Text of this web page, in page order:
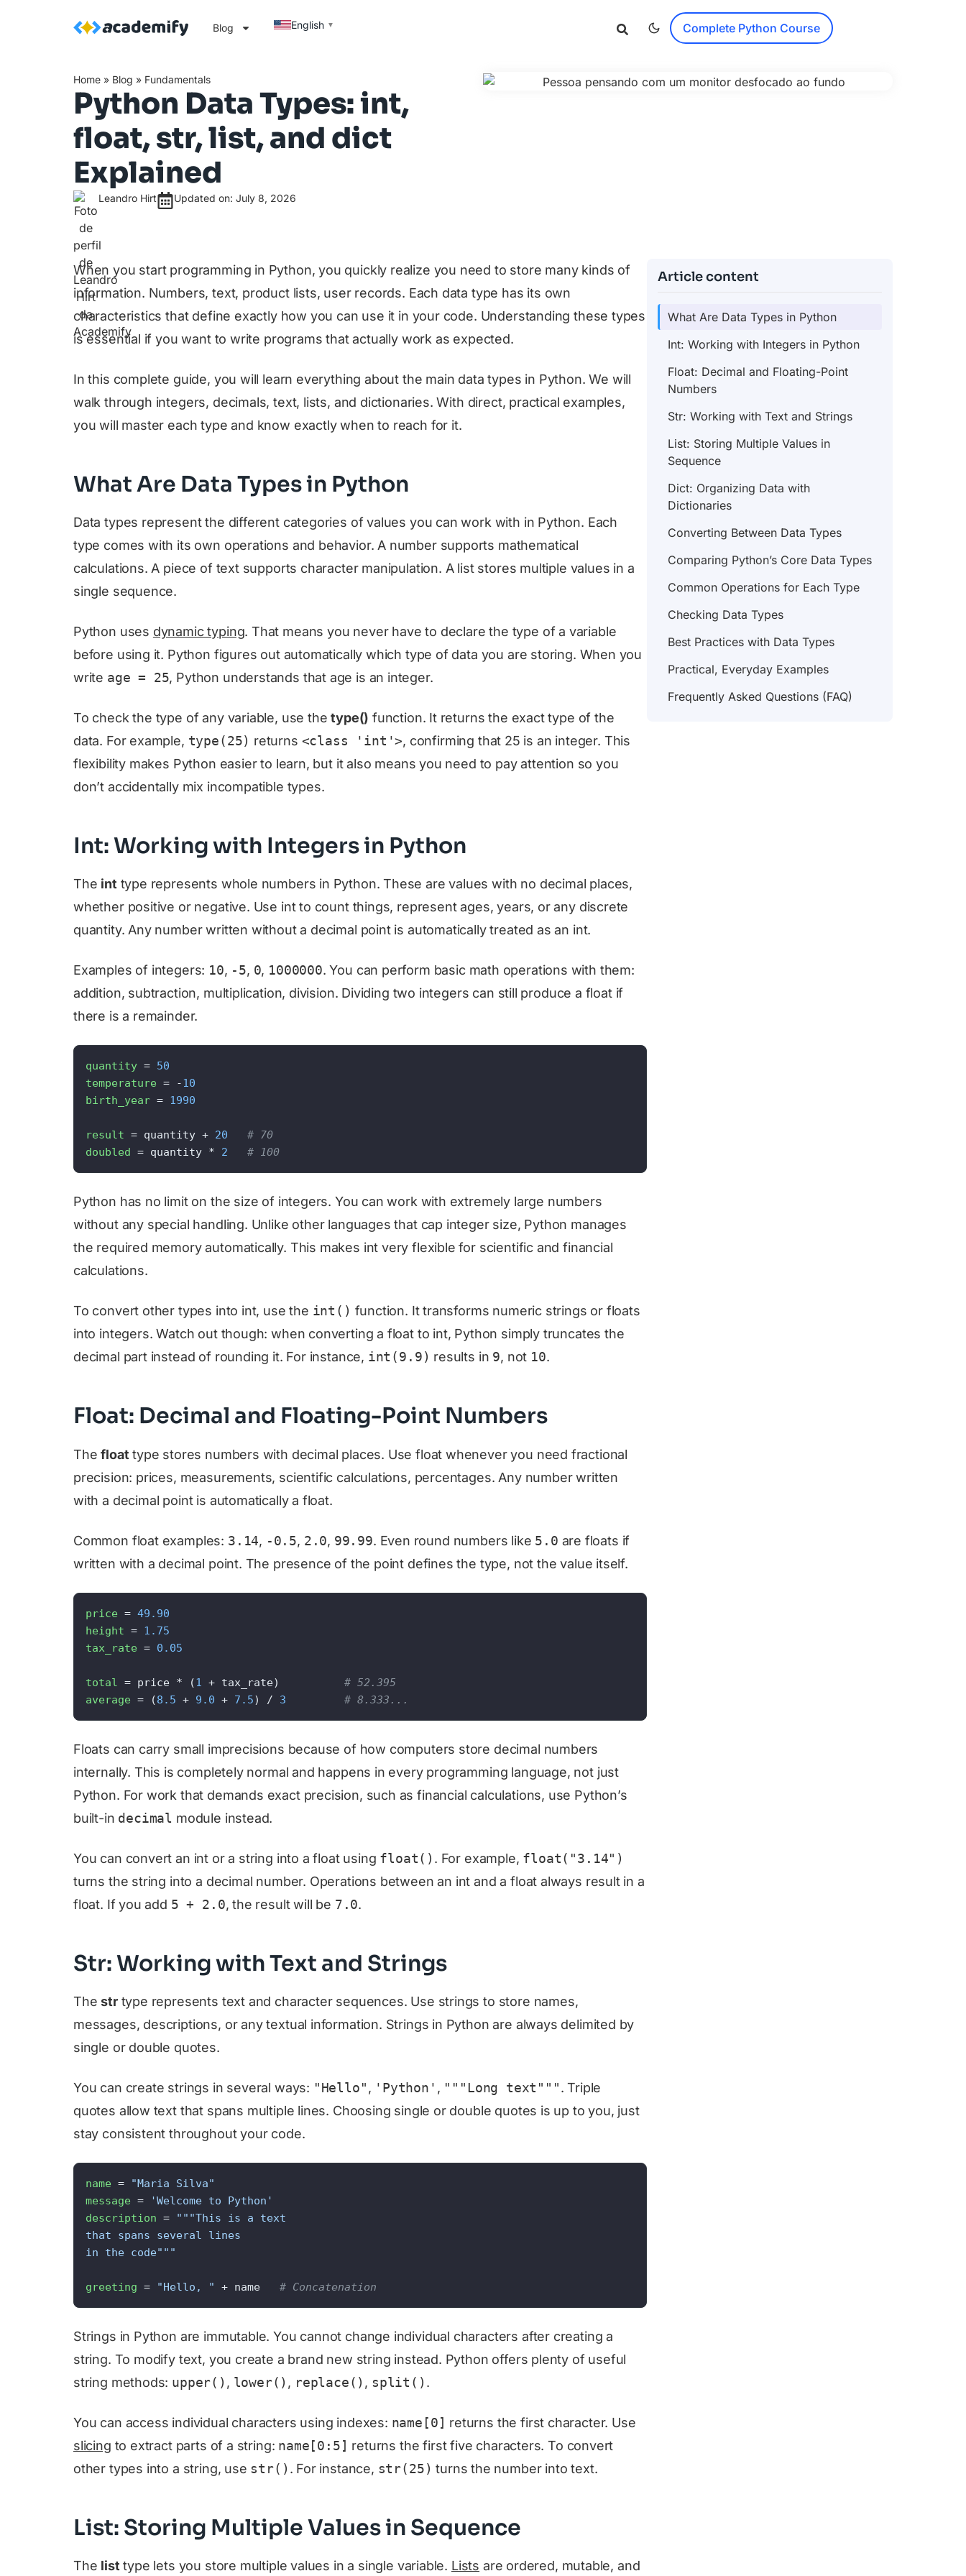
Blog English ▼ Complete Python Course
Home » Blog » Fundamentals
Python Data Types: int,
float, str, list, and dict
Explained
Leandro Hirt Updated on: July 8, 2026
When you start programming in Python, you quickly realize you need to store many kinds of
information. Numbers, text, product lists, user records. Each data type has its own
characteristics that define exactly how you can use it in your code. Understanding these types
is essential if you want to write programs that actually work as expected.
In this complete guide, you will learn everything about the main data types in Python. We will
walk through integers, decimals, text, lists, and dictionaries. With direct, practical examples,
you will master each type and know exactly when to reach for it.
What Are Data Types in Python
Data types represent the different categories of values you can work with in Python. Each
type comes with its own operations and behavior. A number supports mathematical
calculations. A piece of text supports character manipulation. A list stores multiple values in a
single sequence.
Python uses dynamic typing. That means you never have to declare the type of a variable
before using it. Python figures out automatically which type of data you are storing. When you
write age = 25, Python understands that age is an integer.
To check the type of any variable, use thetype() function. It returns the exact type of the
data. For example, type(25) returns <class 'int'>, confirming that 25 is an integer. This
flexibility makes Python easier to learn, but it also means you need to pay attention so you
don’t accidentally mix incompatible types.
Int: Working with Integers in Python
The inttype represents whole numbers in Python. These are values with no decimal places,
whether positive or negative. Use int to count things, represent ages, years, or any discrete
quantity. Any number written without a decimal point is automatically treated as an int.
Examples of integers: 10, -5, 0, 1000000. You can perform basic math operations with them:
addition, subtraction, multiplication, division. Dividing two integers can still produce a float if
there is a remainder.
quantity = 50
temperature = -10
birth_year = 1990
result = quantity + 20
# 70
doubled
= quantity * 2 # 100
Python has no limit on the size of integers. You can work with extremely large numbers
without any special handling. Unlike other languages that cap integer size, Python manages
the required memory automatically. This makes int very flexible for scientific and financial
calculations.
To convert other types into int, use the int() function. It transforms numeric strings or floats
into integers. Watch out though: when converting a float to int, Python simply truncates the
decimal part instead of rounding it. For instance, int(9.9) results in 9, not 10.
Float: Decimal and Floating-Point Numbers
Thefloat type stores numbers with decimal places. Use float whenever you need fractional
precision: prices, measurements, scientific calculations, percentages. Any number written
with a decimal point is automatically a float.
Common float examples: 3.14, -0.5, 2.0, 99.99. Even round numbers like 5.0 are floats if
written with a decimal point. The presence of the point defines the type, not the value itself.
price = 49.90
height = 1.75
tax_rate = 0.05
total = price * (1 + tax_rate) # 52.395
average = (8.5 + 9.0 + 7.5) / 3 # 8.333...
Floats can carry small imprecisions because of how computers store decimal numbers
internally. This is completely normal and happens in every programming language, not just
Python. For work that demands exact precision, such as financial calculations, use Python’s
built-in decimal module instead.
You can convert an int or a string into a float using float() . For example, float("3.14")
turns the string into a decimal number. Operations between an int and a float always result in a
float. If you add 5 + 2.0, the result will be 7.0.
Str: Working with Text and Strings
Thestrtype represents text and character sequences. Use strings to store names,
messages, descriptions, or any textual information. Strings in Python are always delimited by
single or double quotes.
You can create strings in several ways: "Hello", 'Python' , """Long text""". Triple
quotes allow text that spans multiple lines. Choosing single or double quotes is up to you, just
stay consistent throughout your code.
name =
"Maria Silva"
message =
'Welcome to Python'
description =
"""This is a text
that spans several lines
in the code"""
greeting = "Hello, " + name # Concatenation
Strings in Python are immutable. You cannot change individual characters after creating a
string. To modify text, you create a brand new string instead. Python offers plenty of useful
string methods: upper() , lower() , replace() , split() .
You can access individual characters using indexes: name[0] returns the first character. Use
slicing to extract parts of a string: name[0:5] returns the first five characters. To convert
other types into a string, use str() . For instance, str(25) turns the number into text.
List: Storing Multiple Values in Sequence
The list type lets you store multiple values in a single variable. Lists are ordered, mutable, and
Article content
What Are Data Types in Python
Int: Working with Integers in Python
Float: Decimal and Floating-Point
Numbers
Str: Working with Text and Strings
List: Storing Multiple Values in
Sequence
Dict: Organizing Data with
Dictionaries
Converting Between Data Types
Comparing Python’s Core Data Types
Common Operations for Each Type
Checking Data Types
Best Practices with Data Types
Practical, Everyday Examples
Frequently Asked Questions (FAQ)